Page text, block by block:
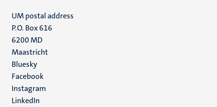
UM postal address
P.O. Box 616
6200 MD
Maastricht
Social
media
Bluesky
Facebook
Instagram
LinkedIn